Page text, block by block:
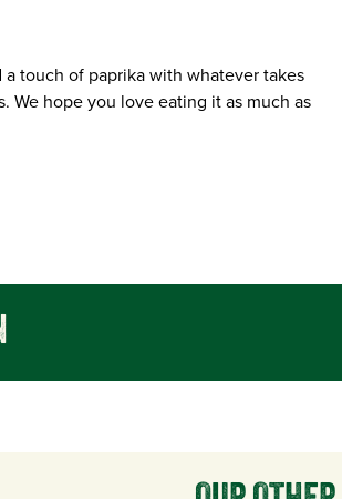
touch of paprika with whatever takes
We hope you love eating it as much as